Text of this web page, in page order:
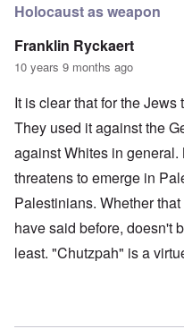
Holocaust as weapon
Franklin Ryckaert
10 years 9 months ago
It is clear that for the
They used it against the
against Whites in
threatens to emerge in
Palestinians. Whether
have said before, doesn't
least. "Chutzpah" is a